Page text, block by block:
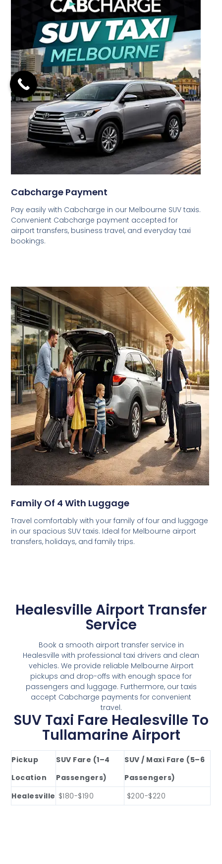
Cabcharge Payment
Pay easily with Cabcharge in our Melbourne SUV taxis.
Convenient Cabcharge payment accepted for
airport transfers, business travel, and everyday taxi
bookings.
Family Of 4 With Luggage
Travel comfortably with your family of four and luggage
in our spacious SUV taxis. Ideal for Melbourne airport
transfers, holidays, and family trips.
Healesville Airport Transfer
Service
Book a smooth airport transfer service in
Healesville with professional taxi drivers and clean
vehicles. We provide reliable Melbourne Airport
pickups and drop-offs with enough space for
passengers and luggage. Furthermore, our taxis
accept Cabcharge payments for convenient
travel.
SUV Taxi Fare Healesville To
Tullamarine Airport
Pickup
Location
SUV Fare (1–4
Passengers)
SUV / Maxi Fare (5–6
Passengers)
Healesville $180-$190 $200-$220